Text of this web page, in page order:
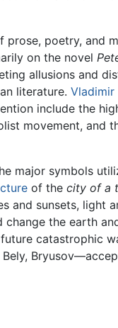
poetry,
on the novel
allusions and
literature.
include the
movement, and
major symbols
of the city of a
and sunsets,
the earth
catastrophic